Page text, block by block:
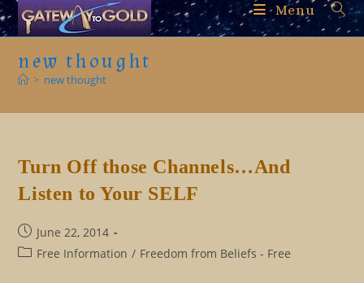
Skip
to
Menu
new thought
> new thought
Turn Off those Channels…And
Listen to Your SELF
Post
published:
June 22, 2014
PostFree Information / Freedom from Beliefs - Free